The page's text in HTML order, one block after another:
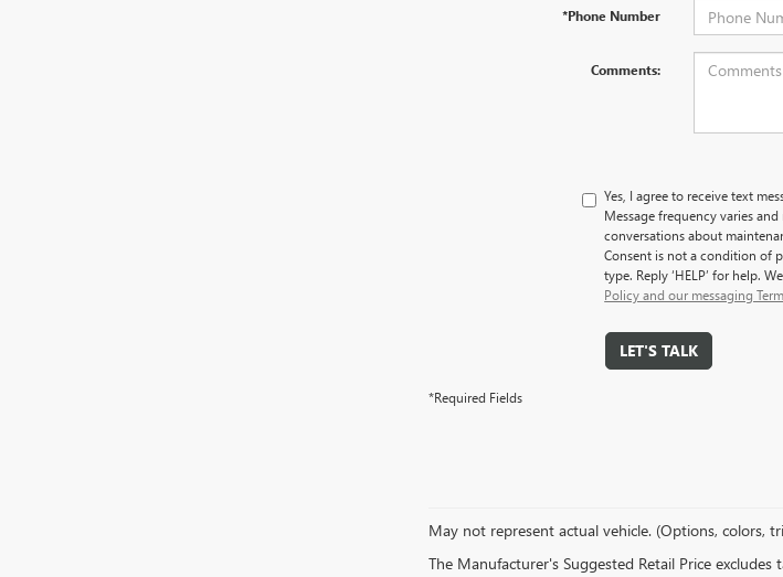
*Phone Number
Comments:
Yes, I agree to receive text
Message frequency varies
conversations about
Consent is not a condition of
type. Reply ‘HELP’ for help.
Policy and our messaging
LET'S TALK
*Required Fields
May not represent actual vehicle. (Options, colors,
The Manufacturer's Suggested Retail Price